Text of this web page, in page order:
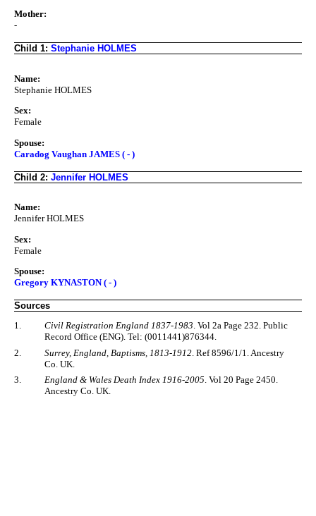
Mother:
-
Child 1: Stephanie HOLMES
Name:
Stephanie HOLMES
Sex:
Female
Spouse:
Caradog Vaughan JAMES ( - )
Child 2: Jennifer HOLMES
Name:
Jennifer HOLMES
Sex:
Female
Spouse:
Gregory KYNASTON ( - )
Sources
1.
Civil Registration England 1837-1983 . Vol 2a Page 232. Public
Record Office (ENG). Tel: (0011441)876344.
2.
Surrey, England, Baptisms, 1813-1912 . Ref 8596/1/1. Ancestry
Co. UK.
3.
England & Wales Death Index 1916-2005. Vol 20 Page 2450.
Ancestry Co. UK.